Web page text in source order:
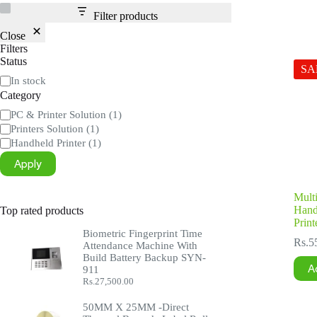
Rs.
Filter products
Close
Filters
Status
Status
In stock
Category
Category
PC & Printer Solution (1)
Printers Solution (1)
Handheld Printer (1)
Apply
Top rated products
Biometric Fingerprint Time
Attendance Machine With
Build Battery Backup SYN-
911
Rs. 27,500.00
50MM X 25MM -Direct